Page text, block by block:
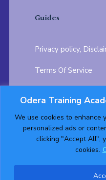
Odera Training
We use cookies to enhance
personalized ads or
clicking "Accept All",
cookies.
Guides
Privacy policy,
Terms Of Service
Testimonials